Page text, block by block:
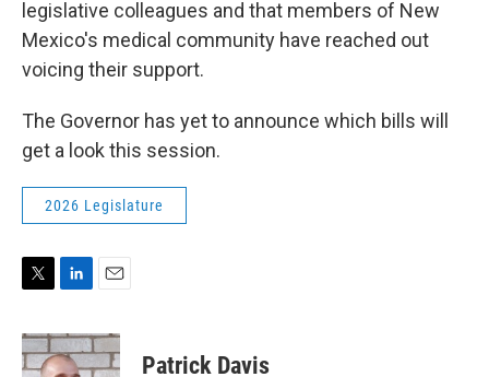
legislative colleagues and that members of New
Mexico's medical community have reached out
voicing their support.
The Governor has yet to announce which bills will
get a look this session.
2026 Legislature
i
t
n
k
a
i
Patrick Davis